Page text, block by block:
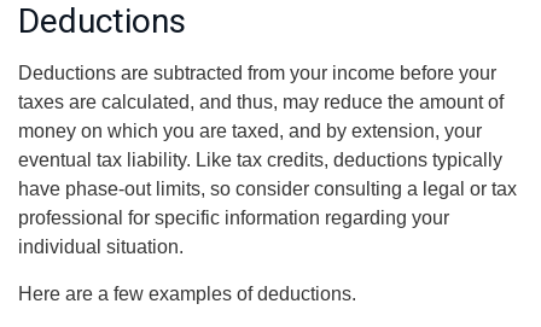
Deductions
Deductions are subtracted from your income before your
taxes are calculated, and thus, may reduce the amount of
money on which you are taxed, and by extension, your
eventual tax liability. Like tax credits, deductions typically
have phase-out limits, so consider consulting a legal or tax
professional for specific information regarding your
individual situation.
Here are a few examples of deductions.